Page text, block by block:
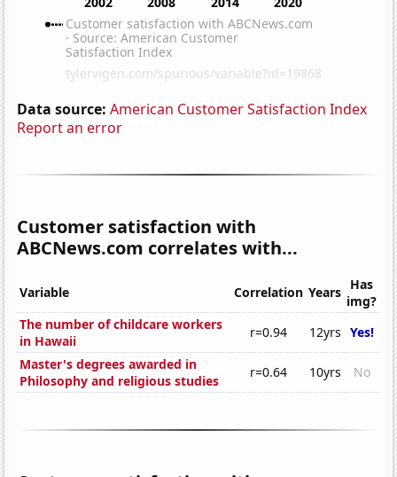
Data source: American Customer Satisfaction Index
Report an error
Customer satisfaction with
ABCNews.com correlates with...
Variable Correlation Years Has
img?
The number of childcare workers
in Hawaii
r=0.94 12yrs Yes!
Master's degrees awarded in
Philosophy and religious studies
r=0.64 10yrs No